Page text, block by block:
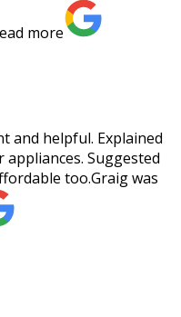
more
and helpful. Explained
Suggested
too.Graig was